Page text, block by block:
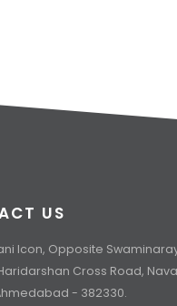
US
Icon, Opposite
Cross Road, Nava
- 382330.